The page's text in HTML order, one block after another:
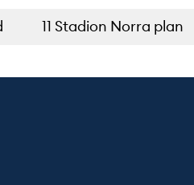
11 Stadion Norra plan